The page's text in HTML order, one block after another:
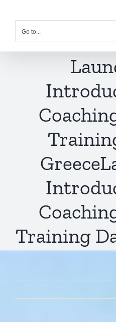
contentGo to...
Greece
Training